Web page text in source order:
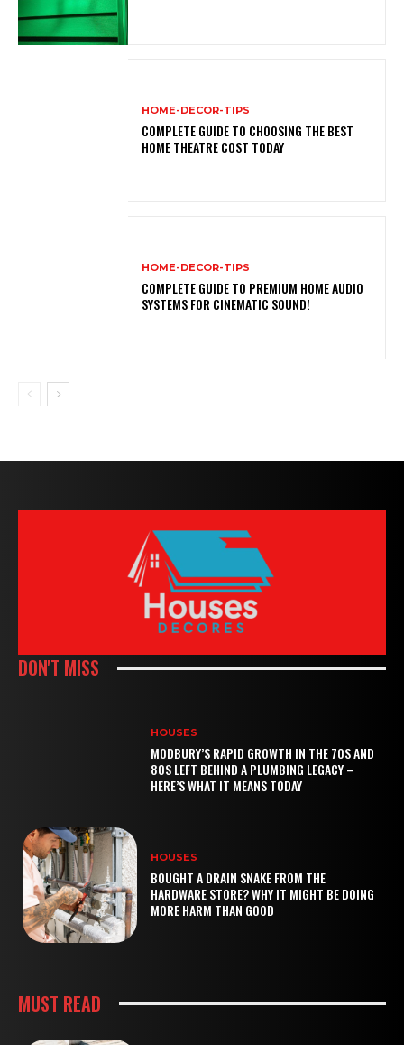
HOME-DECOR-TIPS
COMPLETE GUIDE TO CHOOSING THE BEST
HOME THEATRE COST TODAY
HOME-DECOR-TIPS
COMPLETE GUIDE TO PREMIUM HOME AUDIO
SYSTEMS FOR CINEMATIC SOUND!
DON'T MISS
HOUSES
MODBURY’S RAPID GROWTH IN THE 70S AND
80S LEFT BEHIND A PLUMBING LEGACY –
HERE’S WHAT IT MEANS TODAY
HOUSES
BOUGHT A DRAIN SNAKE FROM THE
HARDWARE STORE? WHY IT MIGHT BE DOING
MORE HARM THAN GOOD
MUST READ